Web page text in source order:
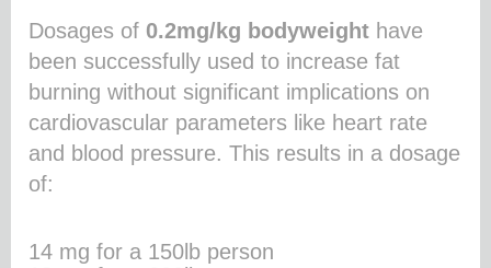
Dosages of 0.2mg/kg bodyweight have
been successfully used to increase fat
burning without significant implications on
cardiovascular parameters like heart rate
and blood pressure. This results in a dosage
of:
14 mg for a 150lb person